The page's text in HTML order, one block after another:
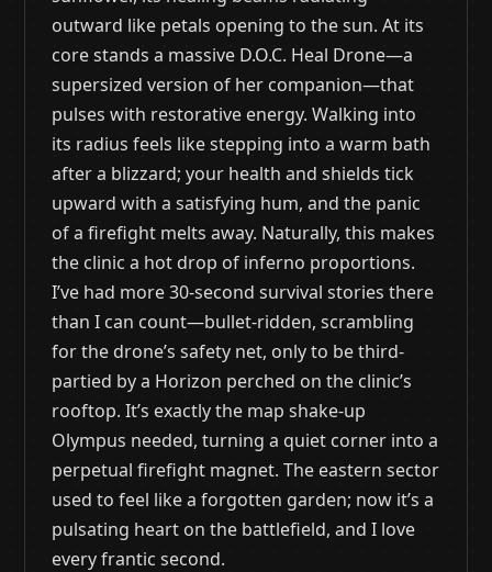
outward like petals opening to the sun. At its
core stands a massive D.O.C. Heal Drone—a
supersized version of her companion—that
pulses with restorative energy. Walking into
its radius feels like stepping into a warm bath
after a blizzard; your health and shields tick
upward with a satisfying hum, and the panic
of a firefight melts away. Naturally, this makes
the clinic a hot drop of inferno proportions.
I’ve had more 30-second survival stories there
than I can count—bullet-ridden, scrambling
for the drone’s safety net, only to be third-
partied by a Horizon perched on the clinic’s
rooftop. It’s exactly the map shake-up
Olympus needed, turning a quiet corner into a
perpetual firefight magnet. The eastern sector
used to feel like a forgotten garden; now it’s a
pulsating heart on the battlefield, and I love
every frantic second.